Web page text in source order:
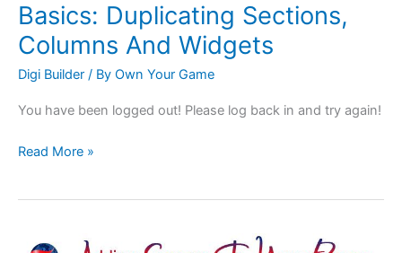
Basics: Duplicating Sections,
Columns And Widgets
Digi Builder / By Own Your Game
You have been logged out! Please log back in and try again!
Read More »
Articles: